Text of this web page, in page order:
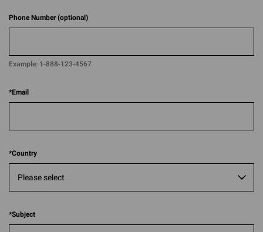
Phone Number (optional)
Example: 1-888-123-4567​​
*Email
*Country
*Subject